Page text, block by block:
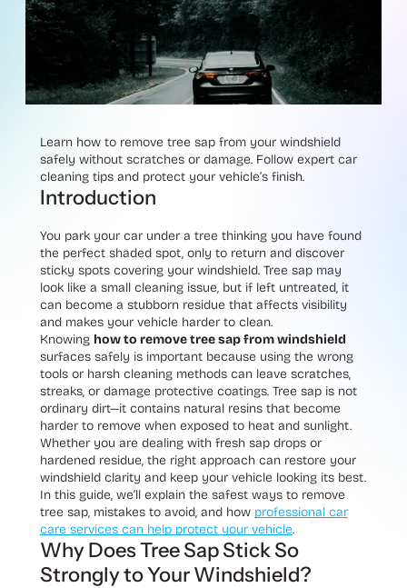
Learn how to remove tree sap from your windshield
safely without scratches or damage. Follow expert car
cleaning tips and protect your vehicle’s finish.
Introduction
You park your car under a tree thinking you have found
the perfect shaded spot, only to return and discover
sticky spots covering your windshield. Tree sap may
look like a small cleaning issue, but if left untreated, it
can become a stubborn residue that affects visibility
and makes your vehicle harder to clean.
Knowing how to remove tree sap from windshield
surfaces safely is important because using the wrong
tools or harsh cleaning methods can leave scratches,
streaks, or damage protective coatings. Tree sap is not
ordinary dirt—it contains natural resins that become
harder to remove when exposed to heat and sunlight.
Whether you are dealing with fresh sap drops or
hardened residue, the right approach can restore your
windshield clarity and keep your vehicle looking its best.
In this guide, we’ll explain the safest ways to remove
tree sap, mistakes to avoid, and how professional car
care services can help protect your vehicle.
Why Does Tree Sap Stick So
Strongly to Your Windshield?